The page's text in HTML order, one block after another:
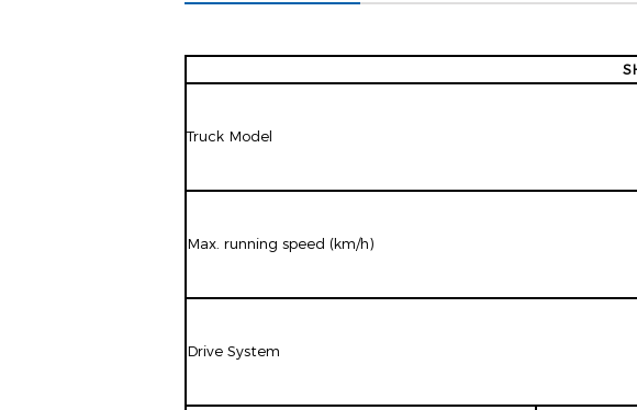
Truck Model
Max. running speed (km/h)
Drive System